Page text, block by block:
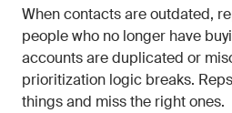
When contacts are outdated,
people who no longer have
accounts are duplicated or
prioritization logic breaks.
things and miss the right ones.